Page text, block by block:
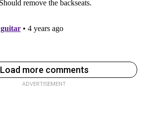
Load more comments
ADVERTISEMENT